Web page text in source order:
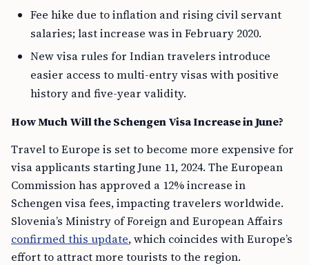
Fee hike due to inflation and rising civil servant
salaries; last increase was in February 2020.
New visa rules for Indian travelers introduce
easier access to multi-entry visas with positive
history and five-year validity.
How Much Will the Schengen Visa Increase in June?
Travel to Europe is set to become more expensive for
visa applicants starting June 11, 2024. The European
Commission has approved a 12% increase in
Schengen visa fees, impacting travelers worldwide.
Slovenia’s Ministry of Foreign and European Affairs
confirmed this update, which coincides with Europe’s
effort to attract more tourists to the region.